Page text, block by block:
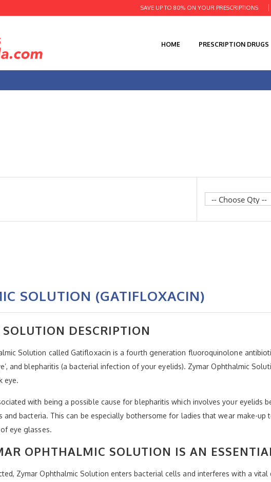
SAVE UP TO 80% ON YOUR PRESCRIPTIONS
HOME PRESCRIPTION DRUGS
SOLUTION (GATIFLOXACIN)
DESCRIPTION
Solution called Gatifloxacin is a fourth generation fluoroquinolone
and blepharitis (a bacterial infection of your eyelids). Zymar Ophthalmic
eye.
with being a possible cause for blepharitis which involves your eyelids
and bacteria. This can be especially bothersome for ladies that wear make-
eye glasses.
OPHTHALMIC SOLUTION IS AN
Zymar Ophthalmic Solution enters bacterial cells and interferes with a